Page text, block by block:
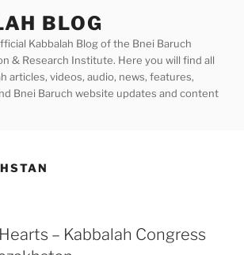
BLOG
Kabbalah Blog of the Bnei Baruch
& Research Institute. Here you will find all
articles, videos, audio, news, features,
Bnei Baruch website updates and content
– Kabbalah Congress